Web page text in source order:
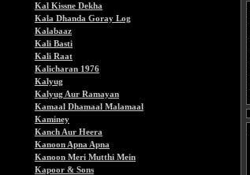
Kal Kissne Dekha
Kala Dhanda Goray Log
Kalabaaz
Kali Basti
Kali Raat
Kalicharan 1976
Kalyug
Kalyug Aur Ramayan
Kamaal Dhamaal Malamaal
Kaminey
Kanch Aur Heera
Kanoon Apna Apna
Kanoon Meri Mutthi Mein
Kapoor & Sons